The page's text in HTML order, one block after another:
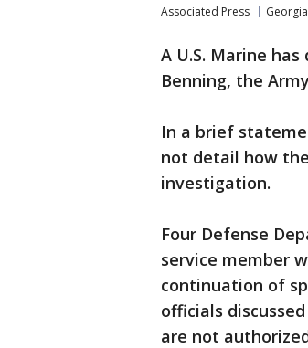
Associated Press Georgia
A U.S. Marine
Benning, the
In a brief
not detail how
investigation.
Four Defense
service member
continuation of
officials
are not